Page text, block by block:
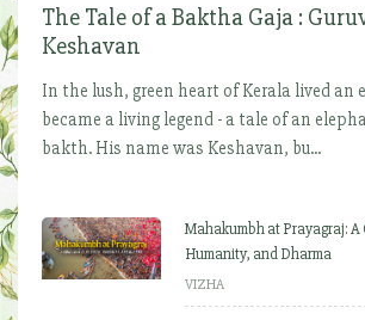
The Tale of a Baktha Gaja :
Keshavan
In the lush, green heart of Kerala lived an
became a living legend - a tale of an
bakth. His name was Keshavan, bu...
Mahakumbh at Prayagraj:
Humanity, and Dharma
VIZHA